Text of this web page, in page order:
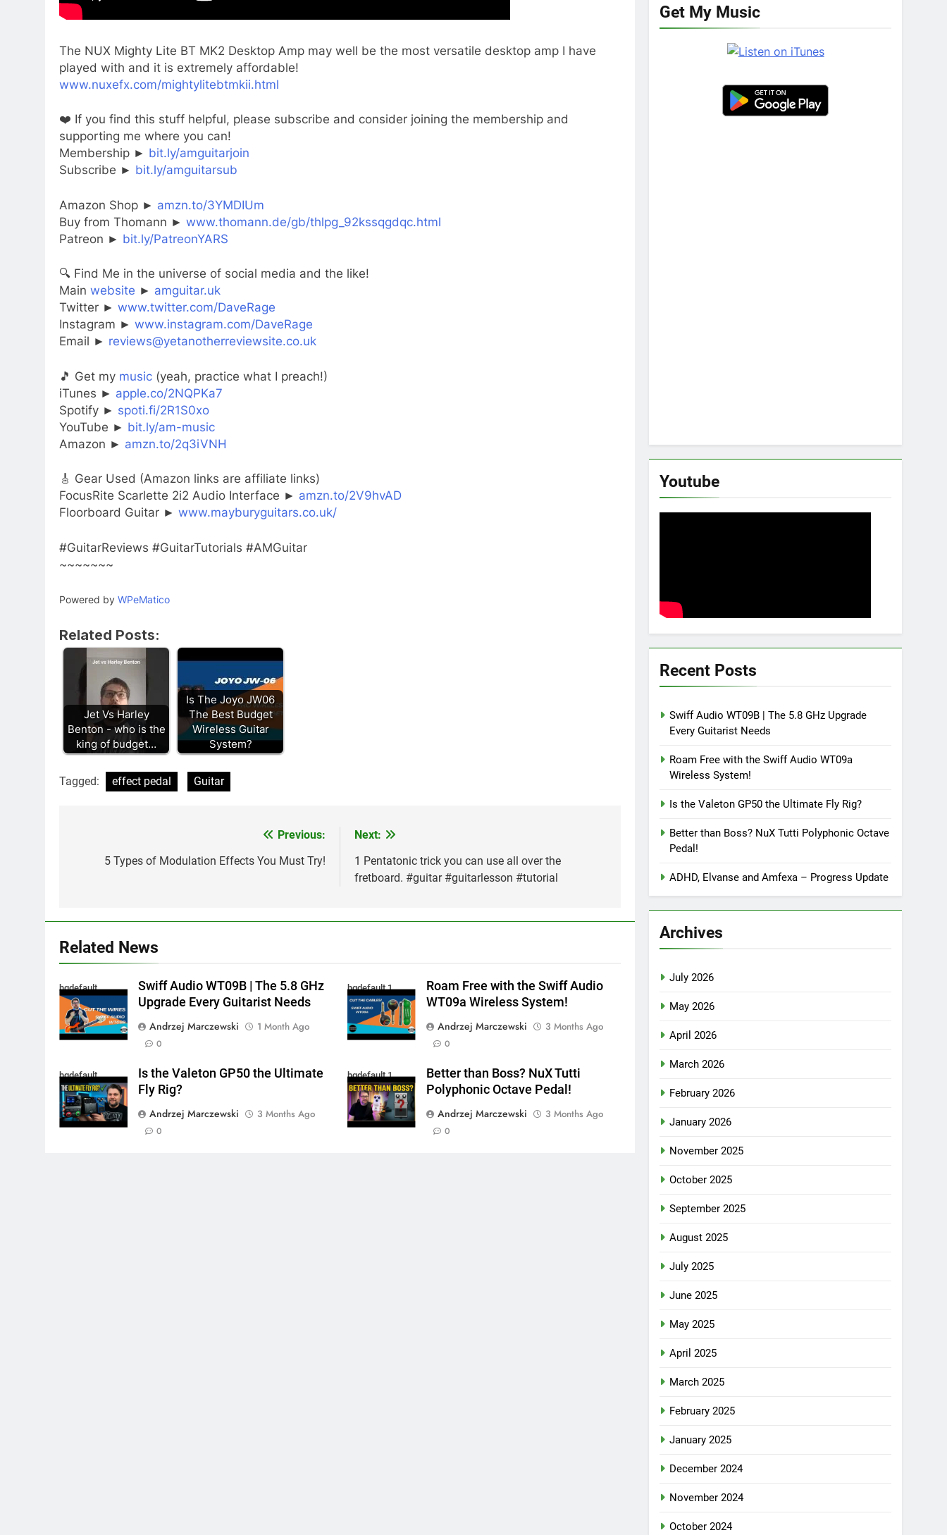
The NUX Mighty Lite BT MK2 Desktop Amp may well be the most versatile desktop amp I have
played with and it is extremely affordable!
www.nuxefx.com/mightylitebtmkii.html
❤️ If you find this stuff helpful, please subscribe and consider joining the membership and
supporting me where you can!
Membership ► bit.ly/amguitarjoin
Subscribe ► bit.ly/amguitarsub
Amazon Shop ► amzn.to/3YMDIUm
Buy from Thomann ► www.thomann.de/gb/thlpg_92kssqgdqc.html
Patreon ► bit.ly/PatreonYARS
🔍 Find Me in the universe of social media and the like!
Main website ► amguitar.uk
Twitter ► www.twitter.com/DaveRage
Instagram ► www.instagram.com/DaveRage
Email ► reviews@yetanotherreviewsite.co.uk
🎵 Get my music (yeah, practice what I preach!)
iTunes ► apple.co/2NQPKa7
Spotify ► spoti.fi/2R1S0xo
YouTube ► bit.ly/am-music
Amazon ► amzn.to/2q3iVNH
🎸 Gear Used (Amazon links are affiliate links)
FocusRite Scarlette 2i2 Audio Interface ► amzn.to/2V9hvAD
Floorboard Guitar ► www.mayburyguitars.co.uk/
#GuitarReviews #GuitarTutorials #AMGuitar
~~~~~~~
Powered by WPeMatico
Related Posts:
Jet Vs Harley
Benton - who is the
king of budget…
Is The Joyo JW06
The Best Budget
Wireless Guitar
System?
Tagged: effect pedal Guitar
navigation
Previous:
5 Types of Modulation Effects You Must Try!
Next:
1 Pentatonic trick you can use all over the
fretboard. #guitar #guitarlesson #tutorial
Related News
hqdefault
Swiff Audio WT09B | The 5.8 GHz
Upgrade Every Guitarist Needs
Andrzej Marczewski
1 Month Ago
0
hqdefault 1
Roam Free with the Swiff Audio
WT09a Wireless System!
Andrzej Marczewski
3 Months Ago
0
hqdefault
Is the Valeton GP50 the Ultimate
Fly Rig?
Andrzej Marczewski
3 Months Ago
0
hqdefault 1
Better than Boss? NuX Tutti
Polyphonic Octave Pedal!
Andrzej Marczewski
3 Months Ago
0
Get My Music
Youtube
Recent Posts
Swiff Audio WT09B | The 5.8 GHz Upgrade
Every Guitarist Needs
Roam Free with the Swiff Audio WT09a
Wireless System!
Is the Valeton GP50 the Ultimate Fly Rig?
Better than Boss? NuX Tutti Polyphonic Octave
Pedal!
ADHD, Elvanse and Amfexa – Progress Update
Archives
July 2026
May 2026
April 2026
March 2026
February 2026
January 2026
November 2025
October 2025
September 2025
August 2025
July 2025
June 2025
May 2025
April 2025
March 2025
February 2025
January 2025
December 2024
November 2024
October 2024